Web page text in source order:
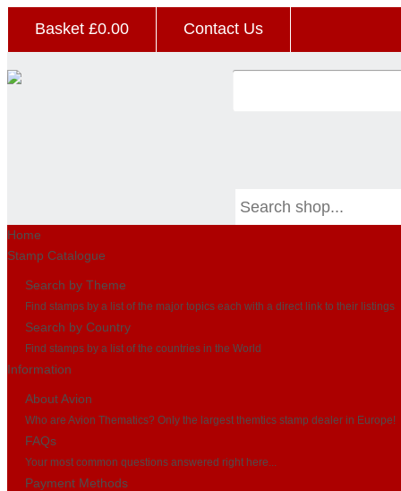
Basket £0.00 Contact Us
Home
Stamp Catalogue
Search by Theme
Find stamps by a list of the major topics each with a direct link to their listings
Search by Country
Find stamps by a list of the countries in the World
Information
About Avion
Who are Avion Thematics? Only the largest themtics stamp dealer in Europe!
FAQs
Your most common questions answered right here...
Payment Methods